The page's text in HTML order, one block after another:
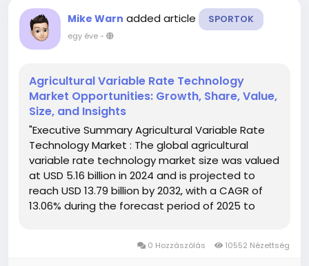
Mike Warn added article SPORTOK
egy éve-
Agricultural Variable Rate Technology
Market Opportunities: Growth, Share, Value,
Size, and Insights
"Executive Summary Agricultural Variable Rate
Technology Market : The global agricultural
variable rate technology market size was valued
at USD 5.16 billion in 2024 and is projected to
reach USD 13.79 billion by 2032, with a CAGR of
13.06% during the forecast period of 2025 to
0 Hozzászólás 10552 Nézettség